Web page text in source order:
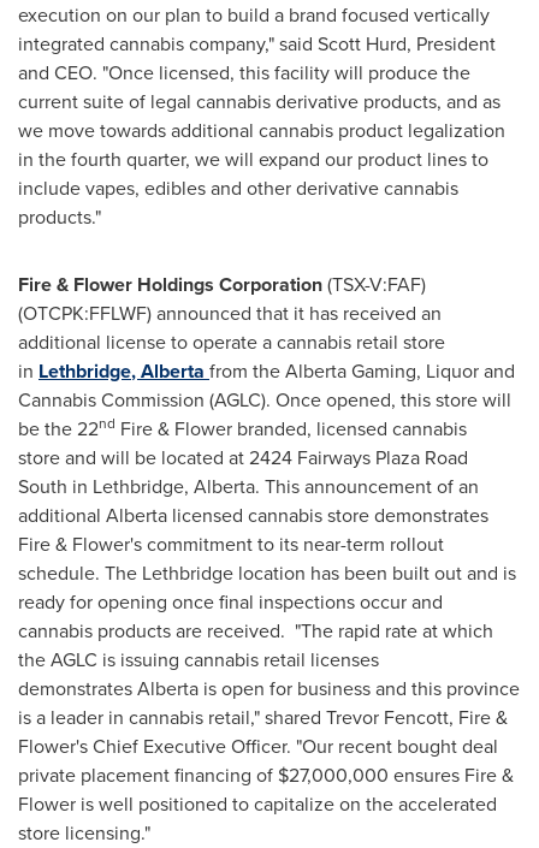
execution on our plan to build a brand focused vertically
integrated cannabis company," said Scott Hurd, President
and CEO. "Once licensed, this facility will produce the
current suite of legal cannabis derivative products, and as
we move towards additional cannabis product legalization
in the fourth quarter, we will expand our product lines to
include vapes, edibles and other derivative cannabis
products."
Fire & Flower Holdings Corporation(TSX-V:FAF)
(OTCPK:FFLWF) announced that it has received an
additional license to operate a cannabis retail store
in Lethbridge, Alberta from the Alberta Gaming, Liquor and
Cannabis Commission (AGLC). Once opened, this store will
be the 22nd Fire & Flower branded, licensed cannabis
store and will be located at 2424 Fairways Plaza Road
South in Lethbridge, Alberta. This announcement of an
additional Alberta licensed cannabis store demonstrates
Fire & Flower's commitment to its near-term rollout
schedule. The Lethbridge location has been built out and is
ready for opening once final inspections occur and
cannabis products are received. "The rapid rate at which
the AGLC is issuing cannabis retail licenses
demonstrates Alberta is open for business and this province
is a leader in cannabis retail," shared Trevor Fencott, Fire &
Flower's Chief Executive Officer. "Our recent bought deal
private placement financing of $27,000,000 ensures Fire &
Flower is well positioned to capitalize on the accelerated
store licensing."